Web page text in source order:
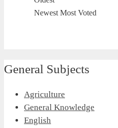
Newest Most Voted
General Subjects
Agriculture
General Knowledge
English